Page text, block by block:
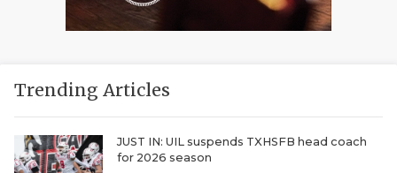
Trending Articles
JUST IN: UIL suspends TXHSFB head coach
for 2026 season